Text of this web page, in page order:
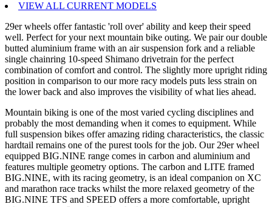
VIEW ALL CURRENT MODELS
29er wheels offer fantastic 'roll over' ability and keep their speed
well. Perfect for your next mountain bike outing. We pair our double
butted aluminium frame with an air suspension fork and a reliable
single chainring 10-speed Shimano drivetrain for the perfect
combination of comfort and control. The slightly more upright riding
position in comparison to our more racy models puts less strain on
the lower back and also improves the visibility of what lies ahead.
Mountain biking is one of the most varied cycling disciplines and
probably the most demanding when it comes to equipment. While
full suspension bikes offer amazing riding characteristics, the classic
hardtail remains one of the purest tools for the job. Our 29er wheel
equipped BIG.NINE range comes in carbon and aluminium and
features multiple geometry options. The carbon and LITE framed
BIG.NINE, with its racing geometry, is an ideal companion on XC
and marathon race tracks whilst the more relaxed geometry of the
BIG.NINE TFS and SPEED offers a more comfortable, upright